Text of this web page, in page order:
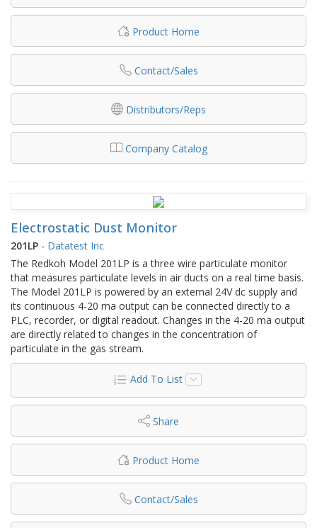
Product Home
Contact/Sales
Distributors/Reps
Company Catalog
Electrostatic Dust Monitor
201LP - Datatest Inc
The Redkoh Model 201LP is a three wire particulate monitor
that measures particulate levels in air ducts on a real time basis.
The Model 201LP is powered by an external 24V dc supply and
its continuous 4-20 ma output can be connected directly to a
PLC, recorder, or digital readout. Changes in the 4-20 ma output
are directly related to changes in the concentration of
particulate in the gas stream.
Add To List
Share
Product Home
Contact/Sales